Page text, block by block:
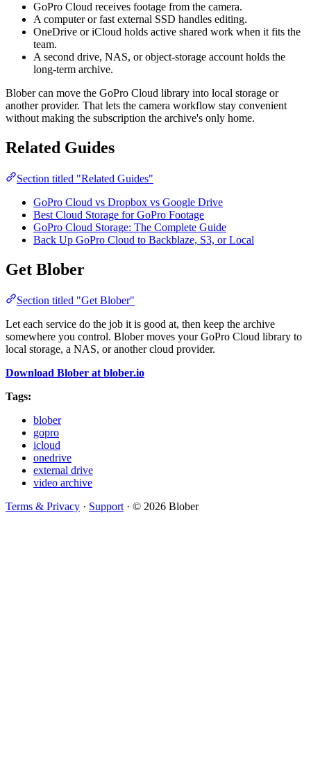
GoPro Cloud receives footage from the camera.
A computer or fast external SSD handles editing.
OneDrive or iCloud holds active shared work when it fits the
team.
A second drive, NAS, or object-storage account holds the
long-term archive.
Blober can move the GoPro Cloud library into local storage or
another provider. That lets the camera workflow stay convenient
without making the subscription the archive's only home.
Related Guides
Section titled "Related Guides"
GoPro Cloud vs Dropbox vs Google Drive
Best Cloud Storage for GoPro Footage
GoPro Cloud Storage: The Complete Guide
Back Up GoPro Cloud to Backblaze, S3, or Local
Get Blober
Section titled "Get Blober"
Let each service do the job it is good at, then keep the archive
somewhere you control. Blober moves your GoPro Cloud library to
local storage, a NAS, or another cloud provider.
Download Blober at blober.io
Tags:
blober
gopro
icloud
onedrive
external drive
video archive
Terms & Privacy · Support · © 2026 Blober